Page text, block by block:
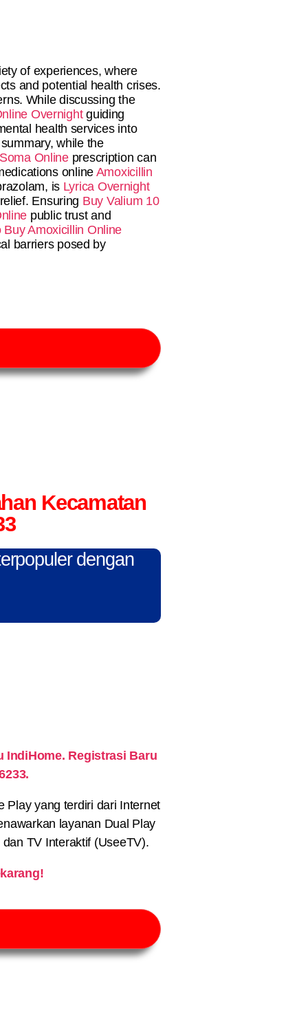
of experiences, where
and potential health crises.
While discussing the
Overnightguiding
health services into
while the
Onlineprescription can
online Amoxicillin
is Lyrica Overnight
Ensuring Buy Valium 10
public trust and
Buy Amoxicillin Online
barriers posed by
Kecamatan
dengan
IndiHome. Registrasi Baru
Play yang terdiri dari Internet
layanan Dual Play
TV Interaktif (UseeTV).